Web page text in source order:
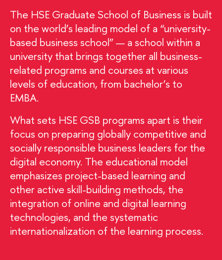
The HSE Graduate School of Business is built
on the world’s leading model of a “university-
based business school” — a school within a
university that brings together all business-
related programs and courses at various
levels of education, from bachelor’s to
EMBA.
What sets HSE GSB programs apart is their
focus on preparing globally competitive and
socially responsible business leaders for the
digital economy. The educational model
emphasizes project-based learning and
other active skill-building methods, the
integration of online and digital learning
technologies, and the systematic
internationalization of the learning process.